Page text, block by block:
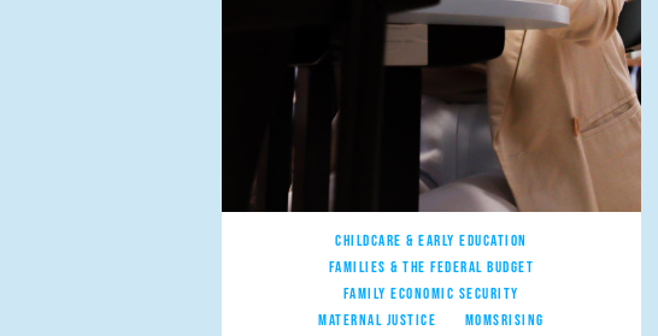
CHILDCARE & EARLY EDUCATION
FAMILIES & THE FEDERAL BUDGET
FAMILY ECONOMIC SECURITY
MATERNAL JUSTICE
MOMSRISING